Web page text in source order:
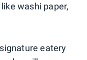
washi paper,
eatery